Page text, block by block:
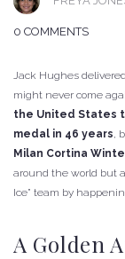
0 COMMENTS
Jack Hughes
might never come
the United States
medal in 46 years,
Milan Cortina
around the world but
Ice” team by
A Golden